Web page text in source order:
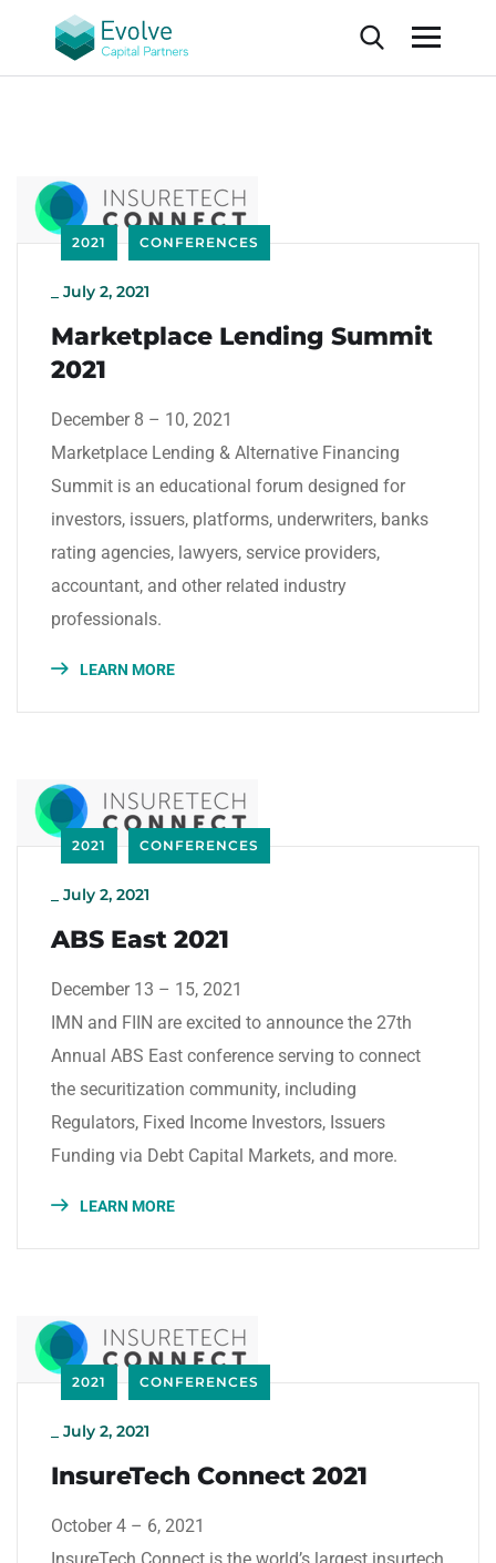
2021 CONFERENCES
July 2, 2021
Marketplace Lending Summit
2021
December 8 – 10, 2021
Marketplace Lending & Alternative Financing
Summit is an educational forum designed for
investors, issuers, platforms, underwriters, banks
rating agencies, lawyers, service providers,
accountant, and other related industry
professionals.
LEARN MORE
2021 CONFERENCES
July 2, 2021
ABS East 2021
December 13 – 15, 2021
IMN and FIIN are excited to announce the 27th
Annual ABS East conference serving to connect
the securitization community, including
Regulators, Fixed Income Investors, Issuers
Funding via Debt Capital Markets, and more.
LEARN MORE
2021 CONFERENCES
July 2, 2021
InsureTech Connect 2021
October 4 – 6, 2021